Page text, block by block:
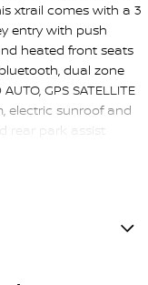
xtrail comes with a 3
entry with push
heated front seats
dual zone
GPS SATELLITE
electric sunroof and
rear park assist
BAR, REDARC
duco and presents